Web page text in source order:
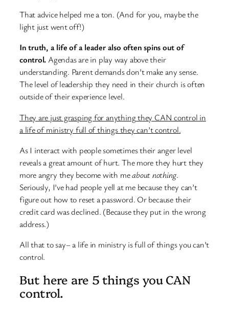
That advice helped me a ton. (And for you, maybe the
light just went off!)
In truth, a life of a leader also often spins out of
control. Agendas are in play way above their
understanding. Parent demands don’t make any sense.
The level of leadership they need in their church is often
outside of their experience level.
They are just grasping for anything they CAN control in
a life of ministry full of things they can’t control.
As I interact with people sometimes their anger level
reveals a great amount of hurt. The more they hurt they
more angry they become with meabout nothing.
Seriously, I’ve had people yell at me because they can’t
figure out how to reset a password. Or because their
credit card was declined. (Because they put in the wrong
address.)
All that to say– a life in ministry is full of things you can’t
control.
But here are 5 things you CAN
control.